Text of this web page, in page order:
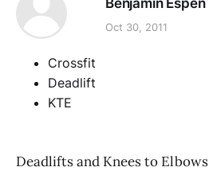
Oct 30, 2011
Crossfit
Deadlift
KTE
Deadlifts and Knees to Elbows